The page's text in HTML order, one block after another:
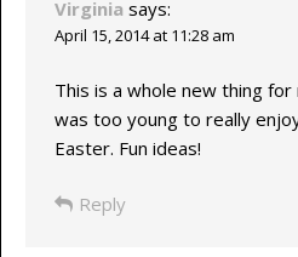
Virginia says:
April 15, 2014 at 11:28 am
This is a whole new thing
was too young to really
Easter. Fun ideas!
Reply